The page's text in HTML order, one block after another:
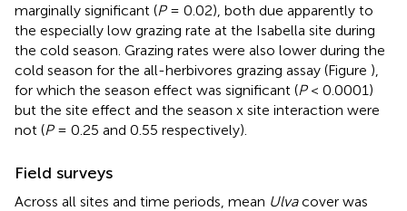
marginally significant (P= 0.02), both due apparently to
the especially low grazing rate at the Isabella site during
the cold season. Grazing rates were also lower during the
cold season for the all-herbivores grazing assay (Figure ),
for which the season effect was significant (P< 0.0001)
but the site effect and the season x site interaction were
not (P= 0.25 and 0.55 respectively).
Field surveys
Across all sites and time periods, mean Ulvacover was